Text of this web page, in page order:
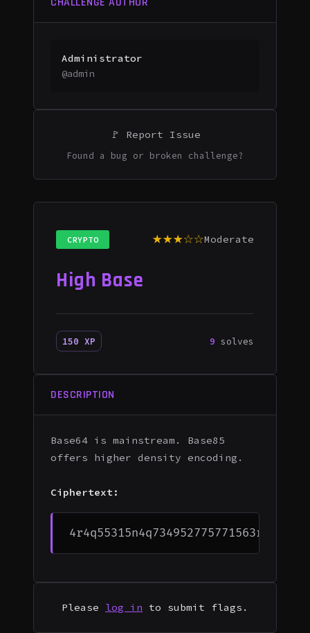
CRYPTO ★★★☆☆Moderate
High Base
150 XP 9 solves
DESCRIPTION
Base64 is mainstream. Base85
offers higher density encoding.
Ciphertext:
Please log in to submit flags.
Administrator
@admin
🚩 Report Issue
Found a bug or broken challenge?